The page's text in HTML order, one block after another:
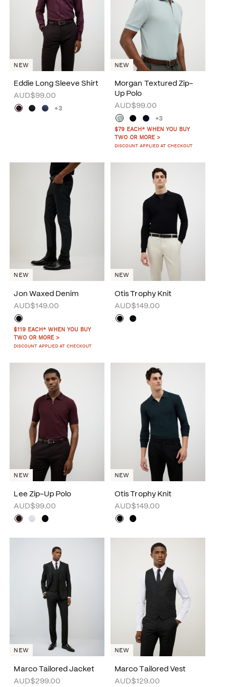
Eddie Long Sleeve Shirt
AUD$99.00
+3
NEW
Morgan Textured Zip-
Up Polo
AUD$99.00
+3
$79 EACH* WHEN YOU BUY
TWO OR MORE >
DISCOUNT APPLIED AT CHECKOUT
NEW
Jon Waxed Denim
AUD$149.00
$119 EACH* WHEN YOU BUY
TWO OR MORE >
DISCOUNT APPLIED AT CHECKOUT
NEW
Otis Trophy Knit
AUD$149.00
NEW
Lee Zip-Up Polo
AUD$99.00
NEW
Otis Trophy Knit
AUD$149.00
NEW
Marco Tailored Jacket
AUD$299.00
NEW
Marco Tailored Vest
AUD$129.00
NEW